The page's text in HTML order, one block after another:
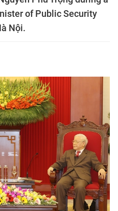
of Public Security
Nội.